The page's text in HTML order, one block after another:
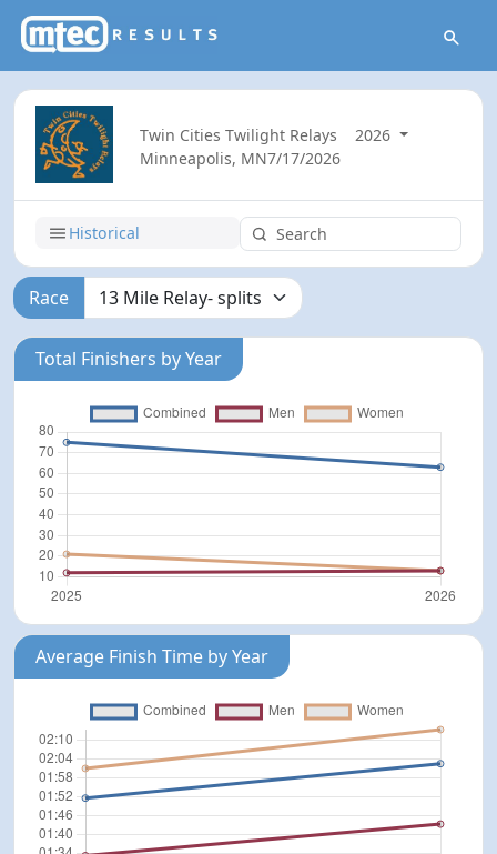
Twin Cities Twilight Relays
2026
Minneapolis, MN7/17/2026
Historical
Race
Total Finishers by Year
Average Finish Time by Year